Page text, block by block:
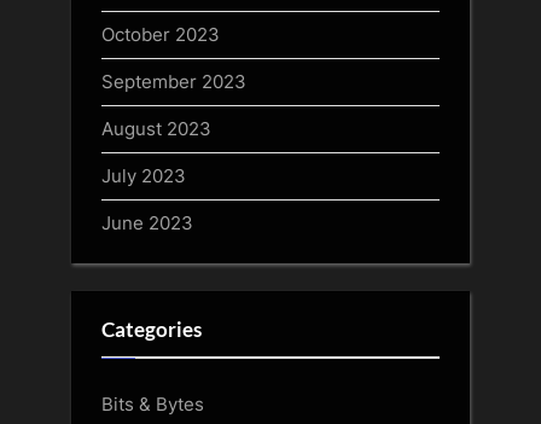
October 2023
September 2023
August 2023
July 2023
June 2023
Categories
Bits & Bytes